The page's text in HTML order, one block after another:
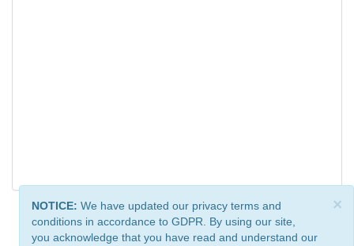
×
NOTICE: We have updated our privacy terms and
conditions in accordance to GDPR. By using our site,
you acknowledge that you have read and understand our